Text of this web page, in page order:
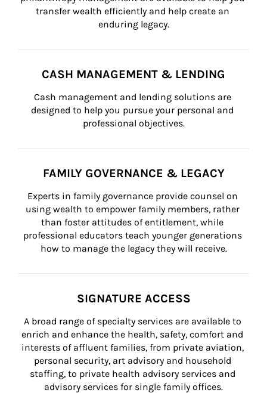
transfer wealth efficiently and help create an
enduring legacy.
CASH MANAGEMENT & LENDING
Cash management and lending solutions are
designed to help you pursue your personal and
professional objectives.
FAMILY GOVERNANCE & LEGACY
Experts in family governance provide counsel on
using wealth to empower family members, rather
than foster attitudes of entitlement, while
professional educators teach younger generations
how to manage the legacy they will receive.
SIGNATURE ACCESS
A broad range of specialty services are available to
enrich and enhance the health, safety, comfort and
interests of affluent families, from private aviation,
personal security, art advisory and household
staffing, to private health advisory services and
advisory services for single family offices.